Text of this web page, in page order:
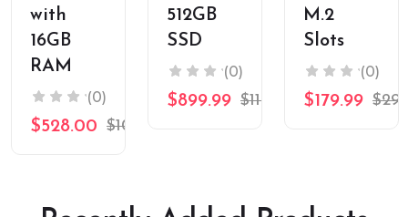
with
16GB
RAM
(0)
$528.00 $1099.99
512GB
SSD
(0)
$899.99 $1199.99
M.2
Slots
(0)
$179.99